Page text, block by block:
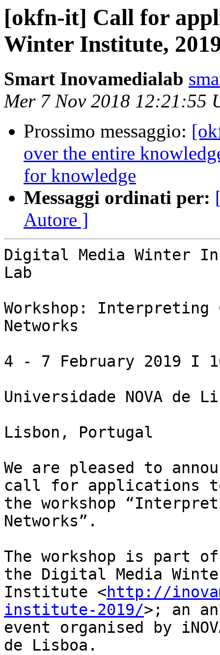
[okfn-it] Call for
Winter Institute,
Smart Inovamedialab
Mer 7 Nov 2018 12:21:55
Prossimo messaggio:
over the entire
for knowledge
Messaggi ordinati per:
Autore ]
Digital Media Winter
Lab
Workshop:
Networks
4 - 7 February 2019 I
Universidade NOVA de
Lisbon, Portugal
We are pleased to
call for applications
the workshop
Networks”.
The workshop is part
the Digital Media
Institute <http://
institute-2019/>; an
event organised by
de Lisboa.